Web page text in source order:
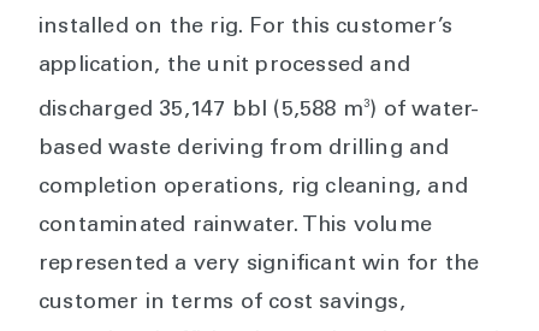
installed on the rig. For this customer’s
application, the unit processed and
discharged 35,147 bbl (5,588 m3 ) of water-
based waste deriving from drilling and
completion operations, rig cleaning, and
contaminated rainwater. This volume
represented a very significant win for the
customer in terms of cost savings,